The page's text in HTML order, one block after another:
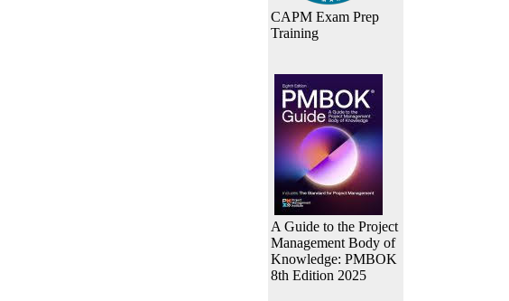
CAPM Exam Prep
Training
A Guide to the Project
Management Body of
Knowledge: PMBOK
8th Edition 2025